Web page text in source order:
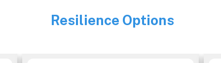
Image
Resilience Options